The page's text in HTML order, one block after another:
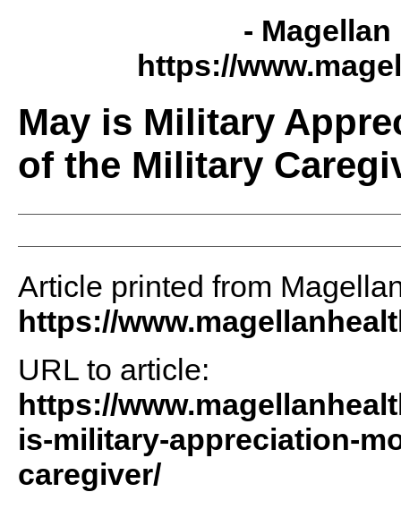
-
https://
May is Military
of the Military
Article printed from
https://
URL to article:
https://
is-military-appreciation-
caregiver/